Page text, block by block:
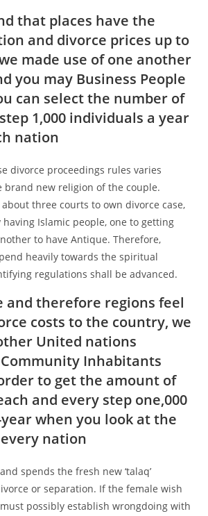
that places have the
and divorce prices up to
made use of one another
you may Business People
can select the number of
1,000 individuals a year
nation
divorce proceedings rules varies
brand new religion of the couple.
three courts to own divorce case,
Islamic people, one to getting
to have Antique. Therefore,
heavily towards the spiritual
regulations shall be advanced.
and therefore regions feel
costs to the country, we
United nations
Inhabitants
to get the amount of
and every step one,000
when you look at the
nation
spends the fresh new ‘talaq’
or separation. If the female wish
possibly establish wrongdoing with